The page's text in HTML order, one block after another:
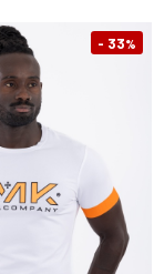
- 33%